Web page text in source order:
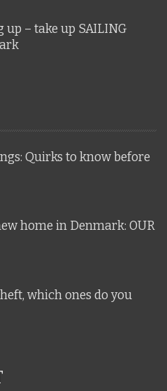
up – take up SAILING
Quirks to know before
home in Denmark: OUR
which ones do you